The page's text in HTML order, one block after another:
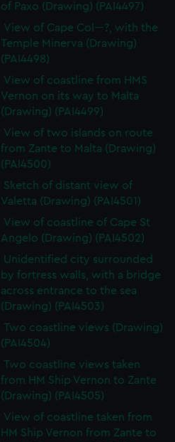
of Paxo (Drawing) (PAI4497)
View of Cape Col---?, with the
Temple Minerva (Drawing)
(PAI4498)
View of coastline from HMS
Vernon on its way to Malta
(Drawing) (PAI4499)
View of two islands on route
from Zante to Malta (Drawing)
(PAI4500)
Sketch of distant view of
Valetta (Drawing) (PAI4501)
View of coastline of Cape St
Angelo (Drawing) (PAI4502)
Unidentified city surrounded
by fortress walls, with a bridge
across entrance to the sea
(Drawing) (PAI4503)
Two coastline views (Drawing)
(PAI4504)
Two coastline views taken
from HM Ship Vernon to Zante
(Drawing) (PAI4505)
View of coastline taken from
HM Ship Vernon from Zante to